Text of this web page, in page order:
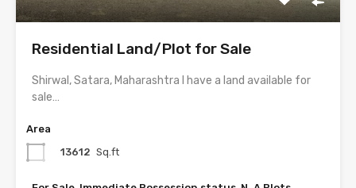
Residential Land/Plot for Sale
Shirwal, Satara, Maharashtra I have a land available for
sale…
Area
13612 Sq.ft